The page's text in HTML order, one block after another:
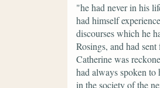
"he had never in his
had himself
discourses which he
Rosings, and had
Catherine was
had always spoken to
in the society of the